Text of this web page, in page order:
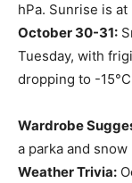
hPa. Sunrise is
October 30-31:
Tuesday, with
dropping to -
Wardrobe
a parka and
Weather Trivia: